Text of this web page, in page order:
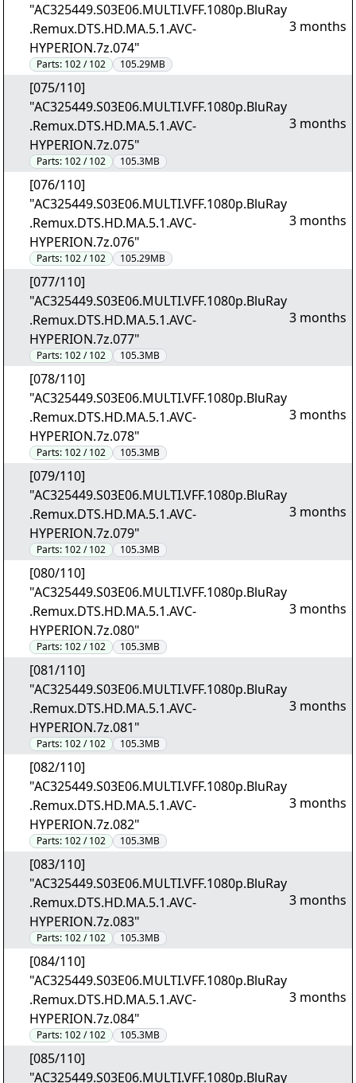
"AC325449.S03E06.MULTI.VFF.1080p.BluRay
.Remux.DTS.HD.MA.5.1.AVC-
HYPERION.7z.074"
Parts: 102 / 102 105.29MB
3 months
[075/110]
"AC325449.S03E06.MULTI.VFF.1080p.BluRay
.Remux.DTS.HD.MA.5.1.AVC-
HYPERION.7z.075"
Parts: 102 / 102 105.3MB
3 months
[076/110]
"AC325449.S03E06.MULTI.VFF.1080p.BluRay
.Remux.DTS.HD.MA.5.1.AVC-
HYPERION.7z.076"
Parts: 102 / 102 105.29MB
3 months
[077/110]
"AC325449.S03E06.MULTI.VFF.1080p.BluRay
.Remux.DTS.HD.MA.5.1.AVC-
HYPERION.7z.077"
Parts: 102 / 102 105.3MB
3 months
[078/110]
"AC325449.S03E06.MULTI.VFF.1080p.BluRay
.Remux.DTS.HD.MA.5.1.AVC-
HYPERION.7z.078"
Parts: 102 / 102 105.3MB
3 months
[079/110]
"AC325449.S03E06.MULTI.VFF.1080p.BluRay
.Remux.DTS.HD.MA.5.1.AVC-
HYPERION.7z.079"
Parts: 102 / 102 105.3MB
3 months
[080/110]
"AC325449.S03E06.MULTI.VFF.1080p.BluRay
.Remux.DTS.HD.MA.5.1.AVC-
HYPERION.7z.080"
Parts: 102 / 102 105.3MB
3 months
[081/110]
"AC325449.S03E06.MULTI.VFF.1080p.BluRay
.Remux.DTS.HD.MA.5.1.AVC-
HYPERION.7z.081"
Parts: 102 / 102 105.3MB
3 months
[082/110]
"AC325449.S03E06.MULTI.VFF.1080p.BluRay
.Remux.DTS.HD.MA.5.1.AVC-
HYPERION.7z.082"
Parts: 102 / 102 105.3MB
3 months
[083/110]
"AC325449.S03E06.MULTI.VFF.1080p.BluRay
.Remux.DTS.HD.MA.5.1.AVC-
HYPERION.7z.083"
Parts: 102 / 102 105.3MB
3 months
[084/110]
"AC325449.S03E06.MULTI.VFF.1080p.BluRay
.Remux.DTS.HD.MA.5.1.AVC-
HYPERION.7z.084"
Parts: 102 / 102 105.3MB
3 months
[085/110]
"AC325449.S03E06.MULTI.VFF.1080p.BluRay